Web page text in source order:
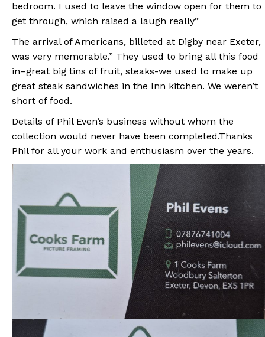
bedroom. I used to leave the window open for them to
get through, which raised a laugh really”
The arrival of Americans, billeted at Digby near Exeter,
was very memorable.” They used to bring all this food
in–great big tins of fruit, steaks-we used to make up
great steak sandwiches in the Inn kitchen. We weren’t
short of food.
Details of Phil Even’s business without whom the
collection would never have been completed.Thanks
Phil for all your work and enthusiasm over the years.